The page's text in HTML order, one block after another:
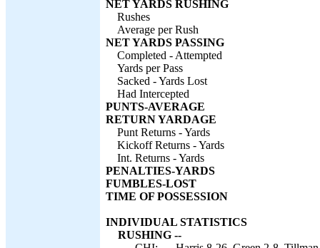
NET YARDS RUSHING
Rushes
Average per Rush
NET YARDS PASSING
Completed - Attempted
Yards per Pass
Sacked - Yards Lost
Had Intercepted
PUNTS-AVERAGE
RETURN YARDAGE
Punt Returns - Yards
Kickoff Returns - Yards
Int. Returns - Yards
PENALTIES-YARDS
FUMBLES-LOST
TIME OF POSSESSION
INDIVIDUAL STATISTICS
RUSHING --